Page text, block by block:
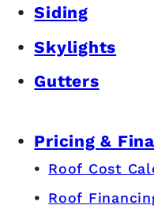
Siding
Skylights
Gutters
Pricing &
Roof Cost
Roof